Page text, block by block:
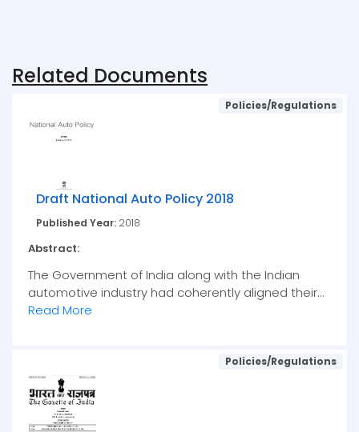
Related Documents
Policies/Regulations
Draft National Auto Policy 2018
Published Year: 2018
Abstract:
The Government of India along with the Indian
automotive industry had coherently aligned their...
Read More
Policies/Regulations